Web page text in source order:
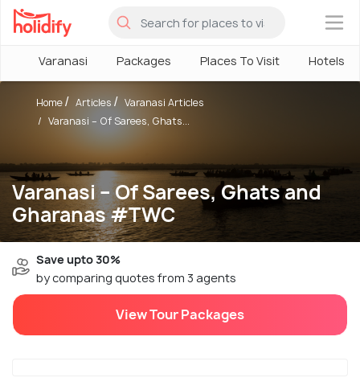
×
Varanasi Packages Places To Visit Hotels
Varanasi – Of Sarees, Ghats and
Gharanas #TWC
Home Articles
Varanasi Articles
Varanasi – Of Sarees, Ghats...
Save upto 30%
by comparing quotes from 3 agents
View Tour Packages